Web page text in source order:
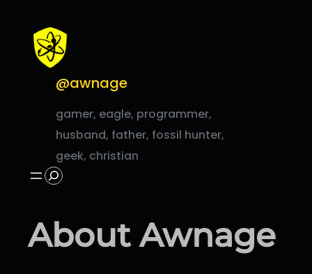
content
@awnage
gamer, eagle, programmer,
husband, father, fossil hunter,
geek, christian
Search
About Awnage